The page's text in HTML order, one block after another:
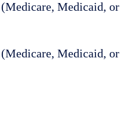
Medicaid, or
Medicaid, or